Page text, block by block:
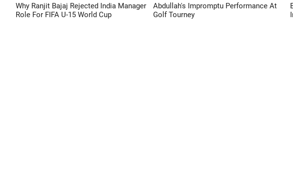
Why Ranjit Bajaj Rejected India Manager
Role For FIFA U-15 World Cup
Abdullah's Impromptu Performance At
Golf Tourney